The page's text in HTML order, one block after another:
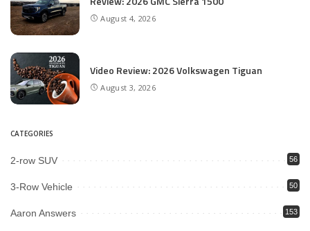
August 4, 2026
Video Review: 2026 Volkswagen Tiguan
August 3, 2026
CATEGORIES
2-row SUV 56
3-Row Vehicle 50
Aaron Answers 153